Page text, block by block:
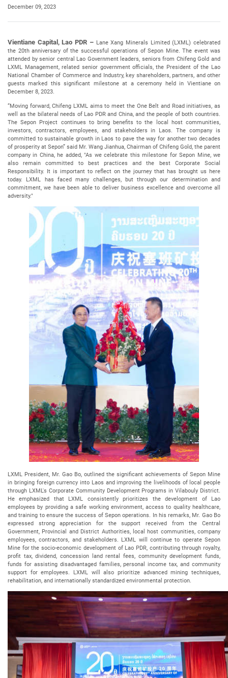
December 09, 2023
Vientiane Capital, Lao PDR –Lane Xang Minerals Limited (LXML) celebrated
the 20th anniversary of the successful operations of Sepon Mine. The event was
attended by senior central Lao Government leaders, seniors from Chifeng Gold and
LXML Management, related senior government officials, the President of the Lao
National Chamber of Commerce and Industry, key shareholders, partners, and other
guests marked this significant milestone at a ceremony held in Vientiane on
December 8, 2023.
“Moving forward, Chifeng LXML aims to meet the One Belt and Road initiatives, as
well as the bilateral needs of Lao PDR and China, and the people of both countries.
The Sepon Project continues to bring benefits to the local host communities,
investors, contractors, employees, and stakeholders in Laos. The company is
committed to sustainable growth in Laos to pave the way for another two decades
of prosperity at Sepon” said Mr. Wang Jianhua, Chairman of Chifeng Gold, the parent
company in China, he added, "As we celebrate this milestone for Sepon Mine, we
also remain committed to best practices and the best Corporate Social
Responsibility. It is important to reflect on the journey that has brought us here
today. LXML has faced many challenges, but through our determination and
commitment, we have been able to deliver business excellence and overcome all
adversity."
LXML President, Mr. Gao Bo, outlined the significant achievements of Sepon Mine
in bringing foreign currency into Laos and improving the livelihoods of local people
through LXML's Corporate Community Development Programs in Vilabouly District.
He emphasized that LXML consistently prioritizes the development of Lao
employees by providing a safe working environment, access to quality healthcare,
and training to ensure the success of Sepon operations. In his remarks, Mr. Gao Bo
expressed strong appreciation for the support received from the Central
Government, Provincial and District Authorities, local host communities, company
employees, contractors, and stakeholders. LXML will continue to operate Sepon
Mine for the socio-economic development of Lao PDR, contributing through royalty,
profit tax, dividend, concession land rental fees, community development funds,
funds for assisting disadvantaged families, personal income tax, and community
support for employees. LXML will also prioritize advanced mining techniques,
rehabilitation, and internationally standardized environmental protection.